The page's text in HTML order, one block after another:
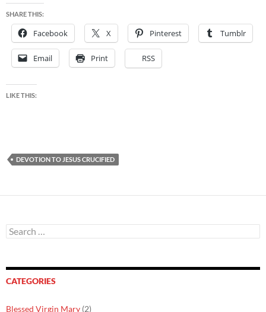
SHARE THIS:
Facebook X Pinterest Tumblr
Email Print RSS
LIKE THIS:
DEVOTION TO JESUS CRUCIFIED
Search
for:
CATEGORIES
Blessed Virgin Mary (2)